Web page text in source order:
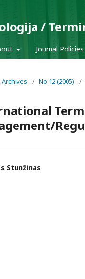
/
Journal Policies
Archives / No 12 (2005) /
Stunžinas